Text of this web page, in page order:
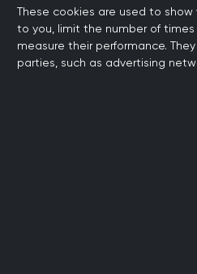
– designed for doctors to
but my outdated
a result, I've never used it
are holding them back.
laptop software was not fit
with NHS trusts. This can
mean a patient doesn’t
result in their health
These cookies are used to
to you, limit the number of
measure their performance.
parties, such as advertising